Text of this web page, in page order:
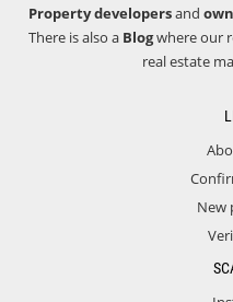
Property developersand
There is also a Blogwhere our
real estate
New